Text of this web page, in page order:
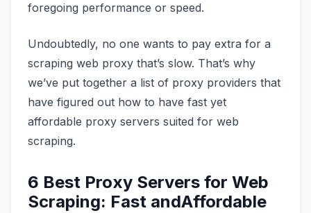
foregoing performance or speed.
Undoubtedly, no one wants to pay extra for a
scraping web proxy that’s slow. That’s why
we’ve put together a list of proxy providers that
have figured out how to have fast yet
affordable proxy servers suited for web
scraping.
6 Best Proxy Servers for Web
Scraping: Fast andAffordable